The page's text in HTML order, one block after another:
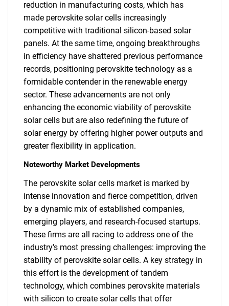
reduction in manufacturing costs, which has
made perovskite solar cells increasingly
competitive with traditional silicon-based solar
panels. At the same time, ongoing breakthroughs
in efficiency have shattered previous performance
records, positioning perovskite technology as a
formidable contender in the renewable energy
sector. These advancements are not only
enhancing the economic viability of perovskite
solar cells but are also redefining the future of
solar energy by offering higher power outputs and
greater flexibility in application.
Noteworthy Market Developments
The perovskite solar cells market is marked by
intense innovation and fierce competition, driven
by a dynamic mix of established companies,
emerging players, and research-focused startups.
These firms are all racing to address one of the
industry's most pressing challenges: improving the
stability of perovskite solar cells. A key strategy in
this effort is the development of tandem
technology, which combines perovskite materials
with silicon to create solar cells that offer